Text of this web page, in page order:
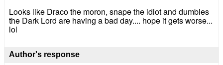
Looks like Draco the moron, snape the idiot and dumbles
the Dark Lord are having a bad day.... hope it gets worse...
lol
Author's response